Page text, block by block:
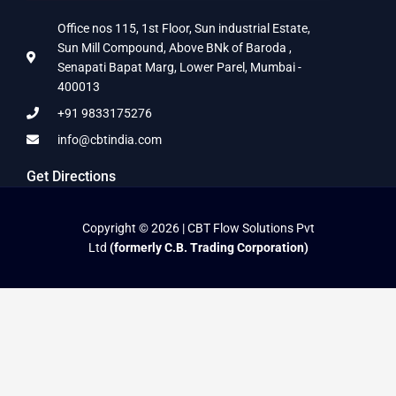
Office nos 115, 1st Floor, Sun industrial Estate,
Sun Mill Compound, Above BNk of Baroda ,
Senapati Bapat Marg, Lower Parel, Mumbai -
400013
+91 9833175276
info@cbtindia.com
Get Directions
Copyright © 2026 | CBT Flow Solutions Pvt
Ltd (formerly C.B. Trading Corporation)